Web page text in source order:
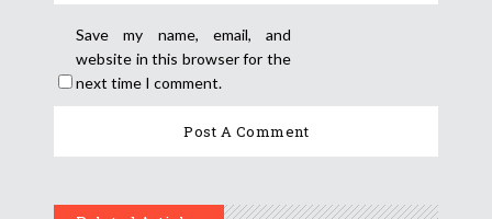
Save my name, email, and
website in this browser for the
next time I comment.